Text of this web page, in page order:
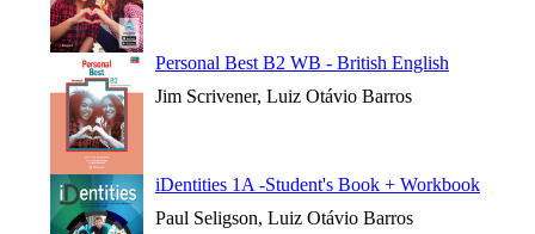
Personal Best B2 WB - British English
Jim Scrivener, Luiz Otávio Barros
iDentities 1A -Student's Book + Workbook
Paul Seligson, Luiz Otávio Barros